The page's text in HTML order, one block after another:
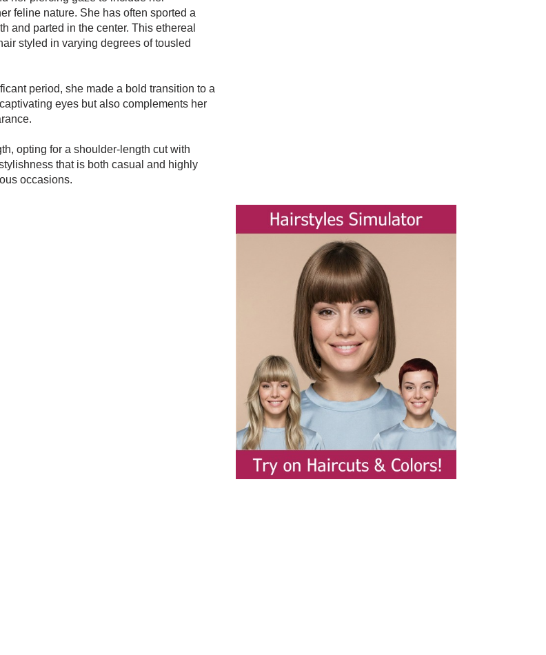
feline nature. She has often sported a
and parted in the center. This ethereal
styled in varying degrees of tousled
period, she made a bold transition to a
eyes but also complements her
opting for a shoulder-length cut with
that is both casual and highly
occasions.